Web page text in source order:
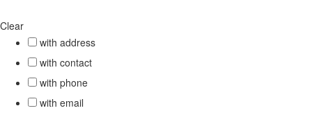
Clear
with address
with contact
with phone
with email